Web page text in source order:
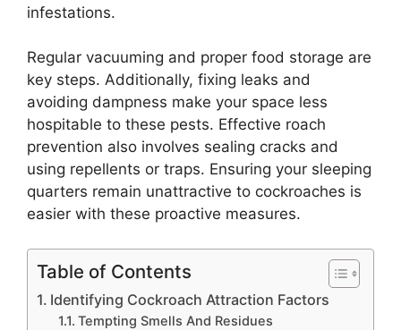
infestations.
Regular vacuuming and proper food storage are
key steps. Additionally, fixing leaks and
avoiding dampness make your space less
hospitable to these pests. Effective roach
prevention also involves sealing cracks and
using repellents or traps. Ensuring your sleeping
quarters remain unattractive to cockroaches is
easier with these proactive measures.
Table of Contents
Identifying Cockroach Attraction Factors
Tempting Smells And Residues